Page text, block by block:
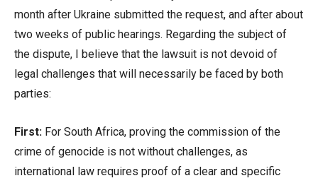
month after Ukraine submitted the request, and after about
two weeks of public hearings. Regarding the subject of
the dispute, I believe that the lawsuit is not devoid of
legal challenges that will necessarily be faced by both
parties:
First: For South Africa, proving the commission of the
crime of genocide is not without challenges, as
international law requires proof of a clear and specific